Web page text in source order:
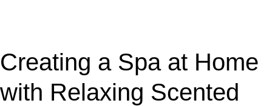
Creating a Spa at Home
with Relaxing Scented